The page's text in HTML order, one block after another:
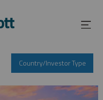
Country/Investor Type